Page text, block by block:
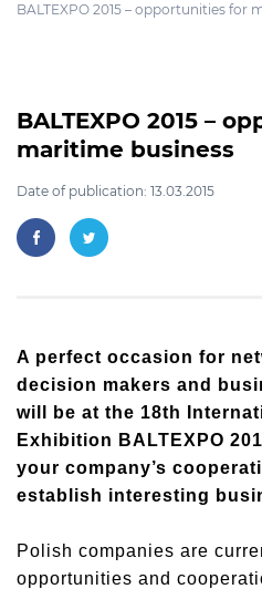
BALTEXPO 2015 – opportunities for
BALTEXPO 2015 –
maritime business
Date of publication: 13.03.2015
A perfect occasion for
decision makers and
will be at the 18th
Exhibition BALTEXPO
your company’s
establish interesting
Polish companies are
opportunities and